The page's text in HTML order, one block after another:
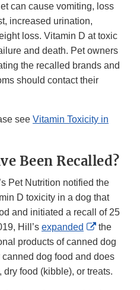
can cause vomiting, loss
increased urination,
loss. Vitamin D at toxic
and death. Pet owners
the recalled brands and
should contact their
see Vitamin Toxicity in
Been Recalled?
Pet Nutrition notified the
D toxicity in a dog that
and initiated a recall of 25
Hill’s expanded
External
Link
Disclaimer
the
products of canned dog
dog food and does
dry food (kibble), or treats.